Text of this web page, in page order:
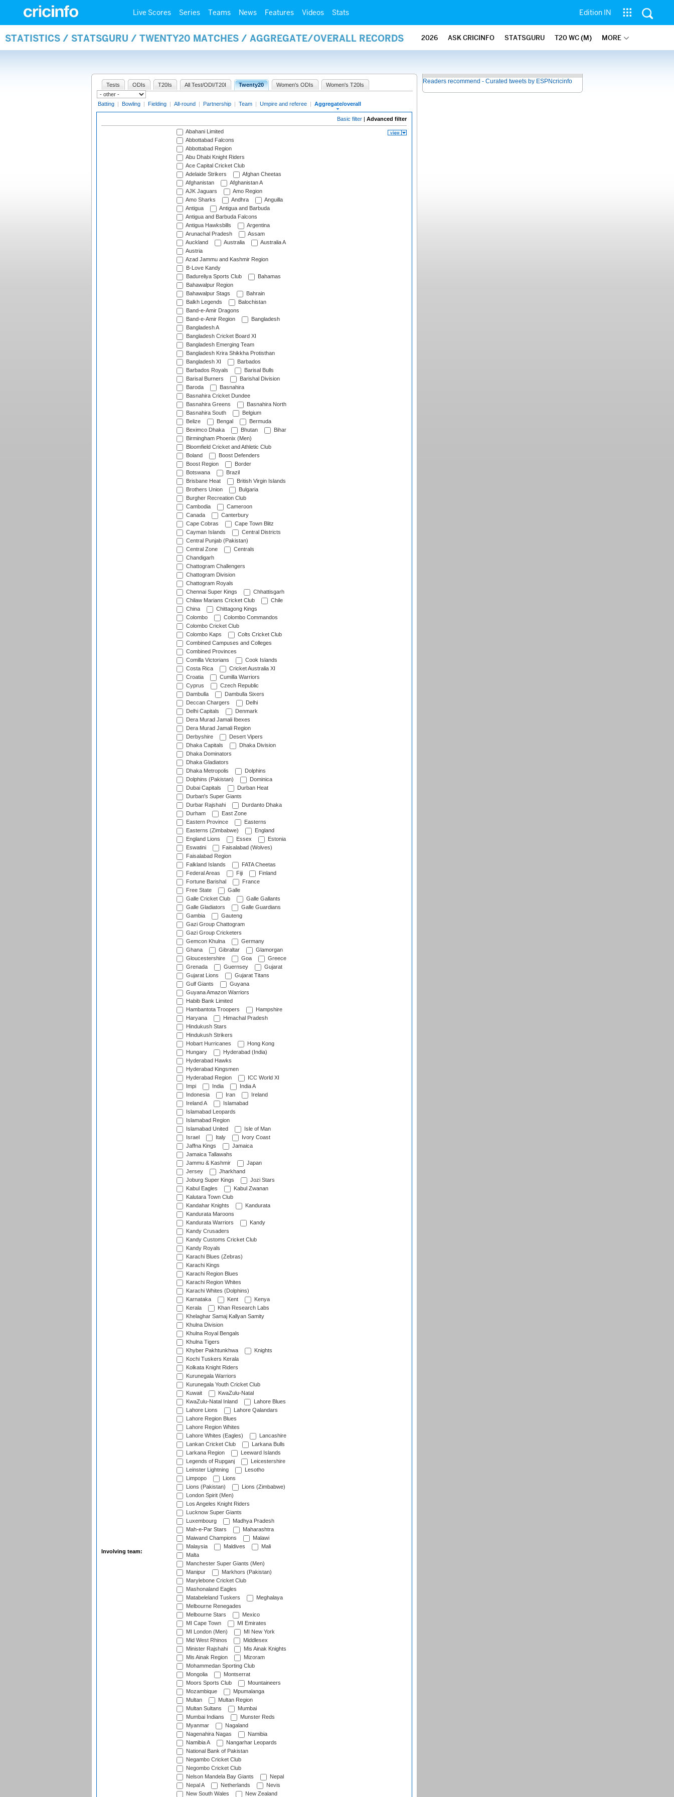
Live Scores Series Teams News Features Videos Stats Edition IN
STATISTICS / STATSGURU / TWENTY20 MATCHES / AGGREGATE/OVERALL RECORDS 2026 ASK CRICINFO STATSGURU T20 WC (M) MORE
Tests ODIs T20Is All Test/ODI/T20I Twenty20 Women's ODIs Women's T20Is
Batting | Bowling | Fielding | All-round | Partnership | Team | Umpire and referee | Aggregate/overall
Basic filter | Advanced filter
Involving team:
Abahani Limited
Abbottabad Falcons
Abbottabad Region
Abu Dhabi Knight Riders
Ace Capital Cricket Club
Adelaide Strikers
Afghan Cheetas
Afghanistan
Afghanistan A
AJK Jaguars
Amo Region
Amo Sharks
Andhra
Anguilla
Antigua
Antigua and Barbuda
Antigua and Barbuda Falcons
Antigua Hawksbills
Argentina
Arunachal Pradesh
Assam
Auckland
Australia
Australia A
Austria
Azad Jammu and Kashmir Region
B-Love Kandy
Badureliya Sports Club
Bahamas
Bahawalpur Region
Bahawalpur Stags
Bahrain
Balkh Legends
Balochistan
Band-e-Amir Dragons
Band-e-Amir Region
Bangladesh
Bangladesh A
Bangladesh Cricket Board XI
Bangladesh Emerging Team
Bangladesh Krira Shikkha Protisthan
Bangladesh XI
Barbados
Barbados Royals
Barisal Bulls
Barisal Burners
Barishal Division
Baroda
Basnahira
Basnahira Cricket Dundee
Basnahira Greens
Basnahira North
Basnahira South
Belgium
Belize
Bengal
Bermuda
Beximco Dhaka
Bhutan
Bihar
Birmingham Phoenix (Men)
Bloomfield Cricket and Athletic Club
Boland
Boost Defenders
Boost Region
Border
Botswana
Brazil
Brisbane Heat
British Virgin Islands
Brothers Union
Bulgaria
Burgher Recreation Club
Cambodia
Cameroon
Canada
Canterbury
Cape Cobras
Cape Town Blitz
Cayman Islands
Central Districts
Central Punjab (Pakistan)
Central Zone
Centrals
Chandigarh
Chattogram Challengers
Chattogram Division
Chattogram Royals
Chennai Super Kings
Chhattisgarh
Chilaw Marians Cricket Club
Chile
China
Chittagong Kings
Colombo
Colombo Commandos
Colombo Cricket Club
Colombo Kaps
Colts Cricket Club
Combined Campuses and Colleges
Combined Provinces
Comilla Victorians
Cook Islands
Costa Rica
Cricket Australia XI
Croatia
Cumilla Warriors
Cyprus
Czech Republic
Dambulla
Dambulla Sixers
Deccan Chargers
Delhi
Delhi Capitals
Denmark
Dera Murad Jamali Ibexes
Dera Murad Jamali Region
Derbyshire
Desert Vipers
Dhaka Capitals
Dhaka Division
Dhaka Dominators
Dhaka Gladiators
Dhaka Metropolis
Dolphins
Dolphins (Pakistan)
Dominica
Dubai Capitals
Durban Heat
Durban's Super Giants
Durbar Rajshahi
Durdanto Dhaka
Durham
East Zone
Eastern Province
Easterns
Easterns (Zimbabwe)
England
England Lions
Essex
Estonia
Eswatini
Faisalabad (Wolves)
Faisalabad Region
Falkland Islands
FATA Cheetas
Federal Areas
Fiji
Finland
Fortune Barishal
France
Free State
Galle
Galle Cricket Club
Galle Gallants
Galle Gladiators
Galle Guardians
Gambia
Gauteng
Gazi Group Chattogram
Gazi Group Cricketers
Gemcon Khulna
Germany
Ghana
Gibraltar
Glamorgan
Gloucestershire
Goa
Greece
Grenada
Guernsey
Gujarat
Gujarat Lions
Gujarat Titans
Gulf Giants
Guyana
Guyana Amazon Warriors
Habib Bank Limited
Hambantota Troopers
Hampshire
Haryana
Himachal Pradesh
Hindukush Stars
Hindukush Strikers
Hobart Hurricanes
Hong Kong
Hungary
Hyderabad (India)
Hyderabad Hawks
Hyderabad Kingsmen
Hyderabad Region
ICC World XI
Impi
India
India A
Indonesia
Iran
Ireland
Ireland A
Islamabad
Islamabad Leopards
Islamabad Region
Islamabad United
Isle of Man
Israel
Italy
Ivory Coast
Jaffna Kings
Jamaica
Jamaica Tallawahs
Jammu & Kashmir
Japan
Jersey
Jharkhand
Joburg Super Kings
Jozi Stars
Kabul Eagles
Kabul Zwanan
Kalutara Town Club
Kandahar Knights
Kandurata
Kandurata Maroons
Kandurata Warriors
Kandy
Kandy Crusaders
Kandy Customs Cricket Club
Kandy Royals
Karachi Blues (Zebras)
Karachi Kings
Karachi Region Blues
Karachi Region Whites
Karachi Whites (Dolphins)
Karnataka
Kent
Kenya
Kerala
Khan Research Labs
Khelaghar Samaj Kallyan Samity
Khulna Division
Khulna Royal Bengals
Khulna Tigers
Khyber Pakhtunkhwa
Knights
Kochi Tuskers Kerala
Kolkata Knight Riders
Kurunegala Warriors
Kurunegala Youth Cricket Club
Kuwait
KwaZulu-Natal
KwaZulu-Natal Inland
Lahore Blues
Lahore Lions
Lahore Qalandars
Lahore Region Blues
Lahore Region Whites
Lahore Whites (Eagles)
Lancashire
Lankan Cricket Club
Larkana Bulls
Larkana Region
Leeward Islands
Legends of Rupganj
Leicestershire
Leinster Lightning
Lesotho
Limpopo
Lions
Lions (Pakistan)
Lions (Zimbabwe)
London Spirit (Men)
Los Angeles Knight Riders
Lucknow Super Giants
Luxembourg
Madhya Pradesh
Mah-e-Par Stars
Maharashtra
Maiwand Champions
Malawi
Malaysia
Maldives
Mali
Malta
Manchester Super Giants (Men)
Manipur
Markhors (Pakistan)
Marylebone Cricket Club
Mashonaland Eagles
Matabeleland Tuskers
Meghalaya
Melbourne Renegades
Melbourne Stars
Mexico
MI Cape Town
MI Emirates
MI London (Men)
MI New York
Mid West Rhinos
Middlesex
Minister Rajshahi
Mis Ainak Knights
Mis Ainak Region
Mizoram
Mohammedan Sporting Club
Mongolia
Montserrat
Moors Sports Club
Mountaineers
Mozambique
Mpumalanga
Multan
Multan Region
Multan Sultans
Mumbai
Mumbai Indians
Munster Reds
Myanmar
Nagaland
Nagenahira Nagas
Namibia
Namibia A
Nangarhar Leopards
National Bank of Pakistan
Negambo Cricket Club
Negombo Cricket Club
Nelson Mandela Bay Giants
Nepal
Nepal A
Netherlands
Nevis
New South Wales
New Zealand
Readers recommend - Curated tweets by ESPNcricinfo